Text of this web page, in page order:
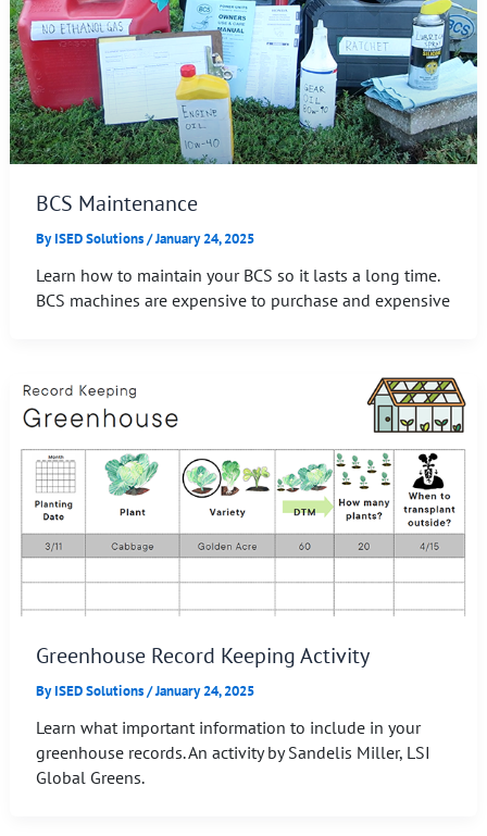
BCS Maintenance
ByISED Solutions/January 24, 2025
Learn how to maintain your BCS so it lasts a long time.
BCS machines are expensive to purchase and expensive
Greenhouse Record Keeping Activity
ByISED Solutions/January 24, 2025
Learn what important information to include in your
greenhouse records. An activity by Sandelis Miller, LSI
Global Greens.